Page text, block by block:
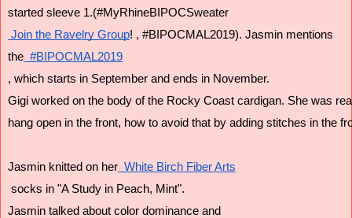
started sleeve 1.(#MyRhineBIPOCSweater
Join the Ravelry Group! , #BIPOCMAL2019). Jasmin mentions
the #BIPOCMAL2019
, which starts in September and ends in November.
Gigi worked on the body of the Rocky Coast cardigan. She was
hang open in the front, how to avoid that by adding stitches in the
Jasmin knitted on her White Birch Fiber Arts
socks in "A Study in Peach, Mint".
Jasmin talked about color dominance and